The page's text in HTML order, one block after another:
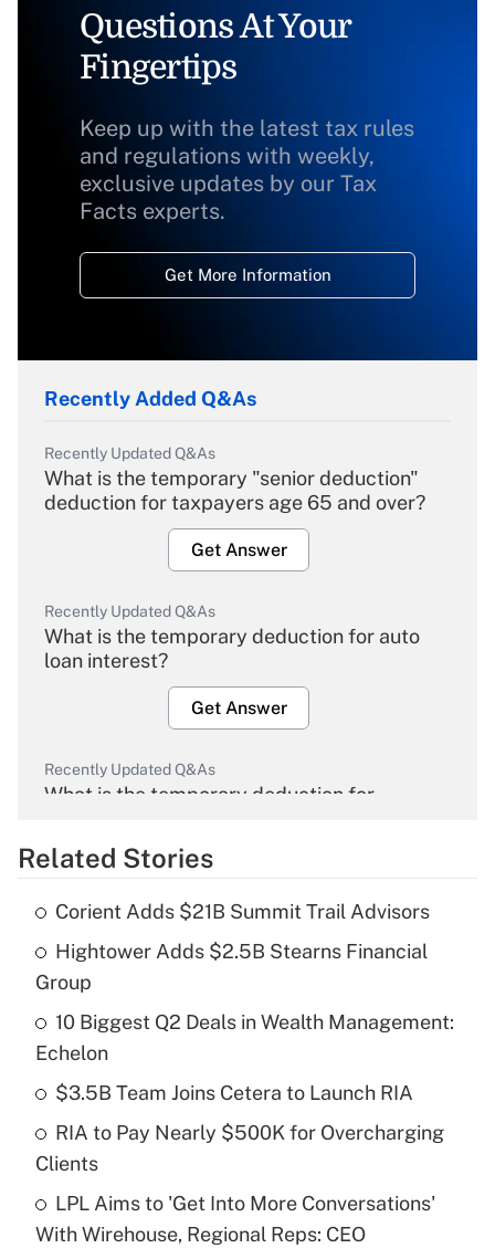
Questions At Your
Fingertips
Keep up with the latest tax rules
and regulations with weekly,
exclusive updates by our Tax
Facts experts.
Get More Information
Recently Added Q&As
Recently Updated Q&As
What is the temporary "senior deduction"
deduction for taxpayers age 65 and over?
Get Answer
Recently Updated Q&As
What is the temporary deduction for auto
loan interest?
Get Answer
Recently Updated Q&As
What is the temporary deduction for
Get Answer
What is the temporary deduction for tip
income?
Get Answer
Recently Updated Q&As
purposes of an HSA?
Recently Updated Q&As
Related Stories
Corient Adds $21B Summit Trail Advisors
Hightower Adds $2.5B Stearns Financial
Group
10 Biggest Q2 Deals in Wealth Management:
Echelon
$3.5B Team Joins Cetera to Launch RIA
RIA to Pay Nearly $500K for Overcharging
Clients
LPL Aims to 'Get Into More Conversations'
With Wirehouse, Regional Reps: CEO